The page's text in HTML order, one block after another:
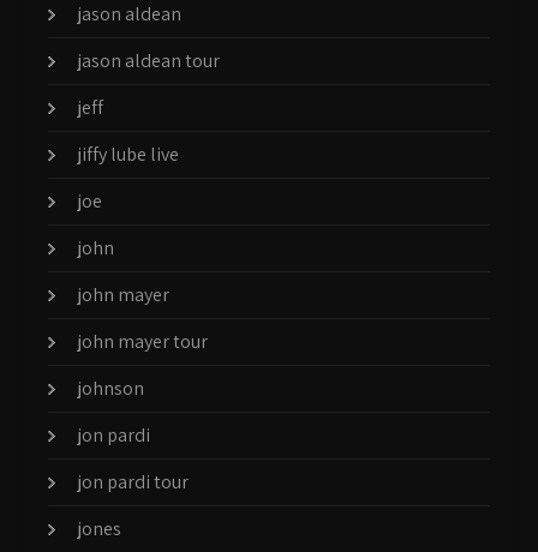
jason aldean
jason aldean tour
jeff
jiffy lube live
joe
john
john mayer
john mayer tour
johnson
jon pardi
jon pardi tour
jones